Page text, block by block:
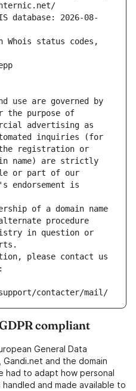
database: 2026-08-
Whois status codes,
use are governed by
the purpose of
advertising as
inquiries (for
registration or
name) are strictly
or part of our
endorsement is
of a domain name
procedure
in question or
please contact us
contacter/mail/
compliant
General Data
and the domain
had to adapt how personal
and made available to